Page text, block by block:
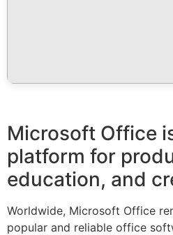
Microsoft Office
platform for
education, and
Worldwide, Microsoft Office
popular and reliable office